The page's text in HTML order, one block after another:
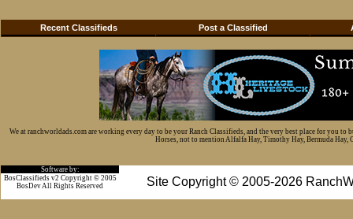
Recent Classifieds Post a Classified
We at ranchworldads.com are working every day to be your Ranch Classifieds, and the very best place for you
Horses, not to mention Alfalfa Hay, Timothy Hay, Bermuda Hay,
Software by:
Site Copyright © 2005-2026
BosClassifieds v2 Copyright © 2005
BosDev All Rights Reserved